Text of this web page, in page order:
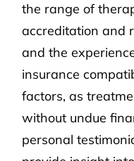
the range of
accreditation and
and the
insurance
factors, as
without undue
personal